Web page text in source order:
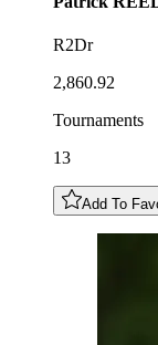
R2Dr
2,860.92
Tournaments
13
Add To